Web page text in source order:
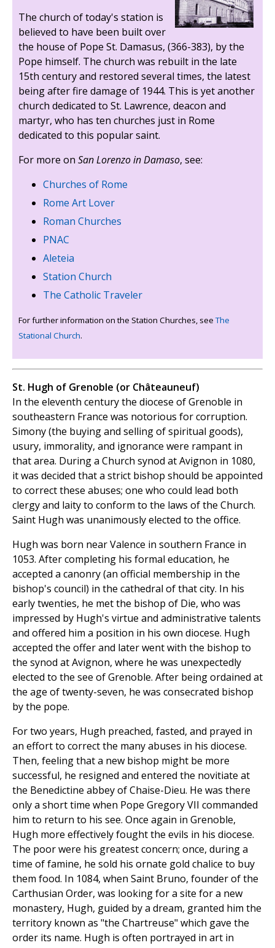
The church of today's station is
believed to have been built over
the house of Pope St. Damasus, (366-383), by the
Pope himself. The church was rebuilt in the late
15th century and restored several times, the latest
being after fire damage of 1944. This is yet another
church dedicated to St. Lawrence, deacon and
martyr, who has ten churches just in Rome
dedicated to this popular saint.
For more on San Lorenzo in Damaso, see:
Churches of Rome
Rome Art Lover
Roman Churches
PNAC
Aleteia
Station Church
The Catholic Traveler
For further information on the Station Churches, seeThe
Stational Church.
St. Hugh of Grenoble (or Châteauneuf)
In the eleventh century the diocese of Grenoble in
southeastern France was notorious for corruption.
Simony (the buying and selling of spiritual goods),
usury, immorality, and ignorance were rampant in
that area. During a Church synod at Avignon in 1080,
it was decided that a strict bishop should be appointed
to correct these abuses; one who could lead both
clergy and laity to conform to the laws of the Church.
Saint Hugh was unanimously elected to the office.
Hugh was born near Valence in southern France in
1053. After completing his formal education, he
accepted a canonry (an official membership in the
bishop's council) in the cathedral of that city. In his
early twenties, he met the bishop of Die, who was
impressed by Hugh's virtue and administrative talents
and offered him a position in his own diocese. Hugh
accepted the offer and later went with the bishop to
the synod at Avignon, where he was unexpectedly
elected to the see of Grenoble. After being ordained at
the age of twenty-seven, he was consecrated bishop
by the pope.
For two years, Hugh preached, fasted, and prayed in
an effort to correct the many abuses in his diocese.
Then, feeling that a new bishop might be more
successful, he resigned and entered the novitiate at
the Benedictine abbey of Chaise-Dieu. He was there
only a short time when Pope Gregory VII commanded
him to return to his see. Once again in Grenoble,
Hugh more effectively fought the evils in his diocese.
The poor were his greatest concern; once, during a
time of famine, he sold his ornate gold chalice to buy
them food. In 1084, when Saint Bruno, founder of the
Carthusian Order, was looking for a site for a new
monastery, Hugh, guided by a dream, granted him the
territory known as "the Chartreuse" which gave the
order its name. Hugh is often portrayed in art in